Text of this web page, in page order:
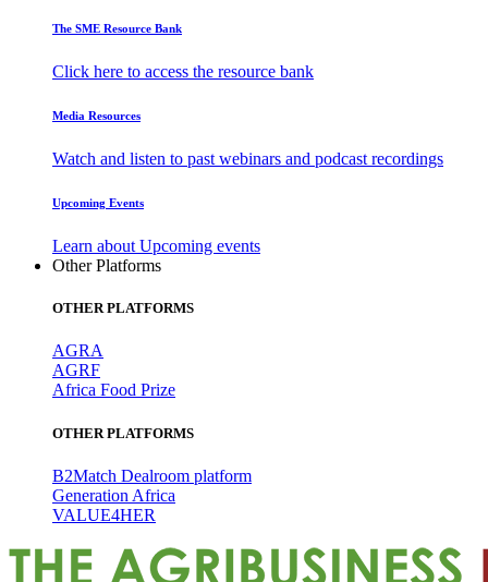
The SME Resource Bank
Click here to access the resource bank
Media Resources
Watch and listen to past webinars and podcast recordings
Upcoming Events
Learn about Upcoming events
Other Platforms
OTHER PLATFORMS
AGRA
AGRF
Africa Food Prize
OTHER PLATFORMS
B2Match Dealroom platform
Generation Africa
VALUE4HER